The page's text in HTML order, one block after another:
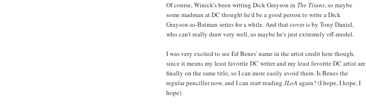
Of course, Winick's been writing Dick Grayson in The Titans, so maybe
some madman at DC thought he'd be a good person to write a Dick
Grayson-as-Batman series for a while. And that cover is by Tony Daniel,
who can't really draw very well, so maybe he's just extremely off-model.
I was very excited to see Ed Benes' name in the artist credit here though,
since it means my least favorite DC writer and my least favorite DC artist are
finally on the same title, so I can more easily avoid them. Is Benes the
regular penciller now, and I can start reading JLoA again? (I hope, I hope, I
hope).